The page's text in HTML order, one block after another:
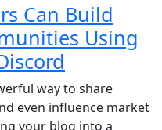
Can Build
Using
way to share
even influence market
your blog into a